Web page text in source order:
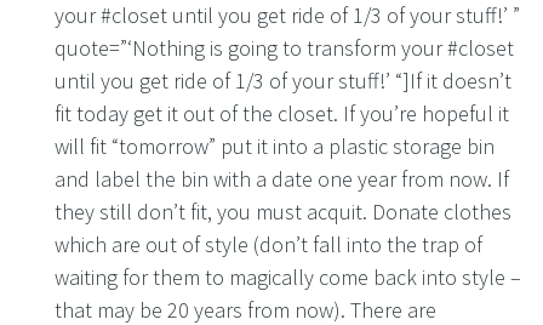
your #closet until you get ride of 1/3 of your stuff!’ ”
quote=”‘Nothing is going to transform your #closet
until you get ride of 1/3 of your stuff!’ “]If it doesn’t
fit today get it out of the closet. If you’re hopeful it
will fit “tomorrow” put it into a plastic storage bin
and label the bin with a date one year from now. If
they still don’t fit, you must acquit. Donate clothes
which are out of style (don’t fall into the trap of
waiting for them to magically come back into style –
that may be 20 years from now). There are